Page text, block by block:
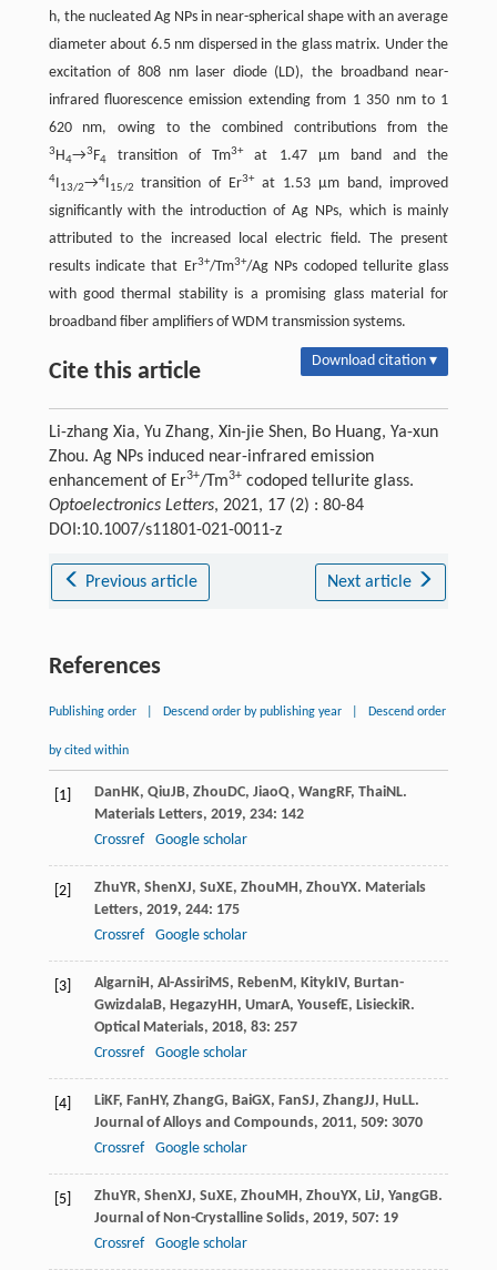
h, the nucleated Ag NPs in near-spherical shape with an average
diameter about 6.5 nm dispersed in the glass matrix. Under the
excitation of 808 nm laser diode (LD), the broadband near-
infrared fluorescence emission extending from 1 350 nm to 1
620 nm, owing to the combined contributions from the
3H4→3F4transition of Tm3+at 1.47 μm band and the
4I13/2→4I15/2 transition of Er3+at 1.53 μm band, improved
significantly with the introduction of Ag NPs, which is mainly
attributed to the increased local electric field. The present
results indicate that Er3+/Tm3+/Ag NPs codoped tellurite glass
with good thermal stability is a promising glass material for
broadband fiber amplifiers of WDM transmission systems.
Cite this article Download citation ▾
Li-zhang Xia, Yu Zhang, Xin-jie Shen, Bo Huang, Ya-xun
Zhou. Ag NPs induced near-infrared emission
enhancement of Er3+/Tm3+codoped tellurite glass.
Optoelectronics Letters, 2021, 17 (2) : 80-84
DOI:10.1007/s11801-021-0011-z
Previous article Next article
References
Publishing order Descend order by publishing year Descend order
by cited within
[1] DanHK, QiuJB, ZhouDC, JiaoQ, WangRF, ThaiNL.
Materials Letters, 2019, 234: 142
Crossref
Google scholar
[2] ZhuYR, ShenXJ, SuXE, ZhouMH, ZhouYX. Materials
Letters, 2019, 244: 175
Crossref
Google scholar
[3] AlgarniH, Al-AssiriMS, RebenM, KitykIV, Burtan-
GwizdalaB, HegazyHH, UmarA, YousefE, LisieckiR.
Optical Materials, 2018, 83: 257
Crossref
Google scholar
[4] LiKF, FanHY, ZhangG, BaiGX, FanSJ, ZhangJJ, HuLL.
Journal of Alloys and Compounds, 2011, 509: 3070
Crossref
Google scholar
[5] ZhuYR, ShenXJ, SuXE, ZhouMH, ZhouYX, LiJ, YangGB.
Journal of Non-Crystalline Solids, 2019, 507: 19
Crossref
Google scholar